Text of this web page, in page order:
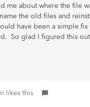
me about where the file
the old files and
have been a simple
So glad I figured this
likes this